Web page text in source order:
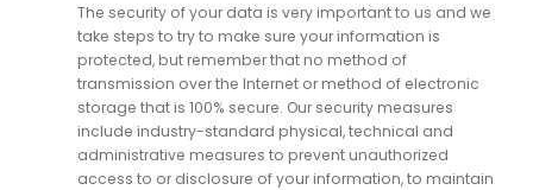
The security of your data is very important to us and we
take steps to try to make sure your information is
protected, but remember that no method of
transmission over the Internet or method of electronic
storage that is 100% secure. Our security measures
include industry-standard physical, technical and
administrative measures to prevent unauthorized
access to or disclosure of your information, to maintain